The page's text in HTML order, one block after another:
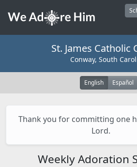
St. James Catholic
Conway, South
English Español
Thank you for committing one
Lord.
Weekly Adoration